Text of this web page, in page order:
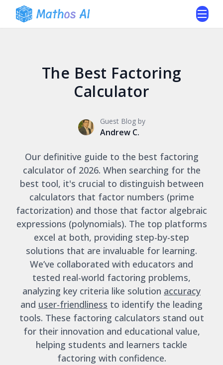
The Best Factoring
Calculator
Guest Blog by
Andrew C.
Our definitive guide to the best factoring
calculator of 2026. When searching for the
best tool, it's crucial to distinguish between
calculators that factor numbers (prime
factorization) and those that factor algebraic
expressions (polynomials). The top platforms
excel at both, providing step-by-step
solutions that are invaluable for learning.
We’ve collaborated with educators and
tested real-world factoring problems,
analyzing key criteria like solution accuracy
and user-friendliness to identify the leading
tools. These factoring calculators stand out
for their innovation and educational value,
helping students and learners tackle
factoring with confidence.